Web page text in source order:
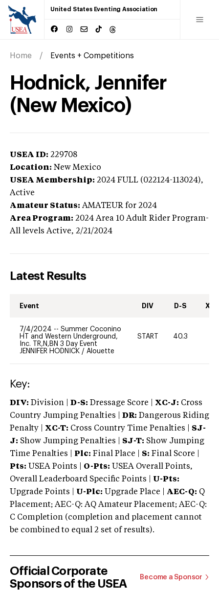
United States Eventing Association
Home Events + Competitions
Hodnick, Jennifer
(New Mexico)
USEA ID: 229708
Location: New Mexico
USEA Membership: 2024 FULL (022124-113024),
Active
Amateur Status: AMATEUR for 2024
Area Program: 2024 Area 10 Adult Rider Program-
All levels Active, 2/21/2024
Latest Results
Event DIV D-S XC-
7/4/2024 -- Summer Coconino
HT and Western Underground,
Inc. TR,N,BN 3 Day Event
JENNIFER HODNICK / Alouette
START 40.3
Key:
DIV: Division | D-S: Dressage Score | XC-J: Cross
Country Jumping Penalties |
DR: Dangerous Riding
Penalty | XC-T: Cross Country Time Penalties | SJ-
J: Show Jumping Penalties | SJ-T: Show Jumping
Time Penalties |
Plc: Final Place | S: Final Score |
Pts: USEA Points | O-Pts: USEA Overall Points,
Overall Leaderboard Specific Points | U-Pts:
Upgrade Points | U-Plc: Upgrade Place | AEC-Q: Q
Placement; AEC-Q: AQ Amateur Placement; AEC-Q:
C Completion (completion and placement cannot
be combined to equal 2 set of results).
Official Corporate
Sponsors of the USEA
Become a Sponsor